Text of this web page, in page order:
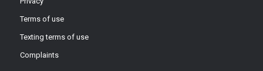
Terms of use
Texting terms of use
Complaints